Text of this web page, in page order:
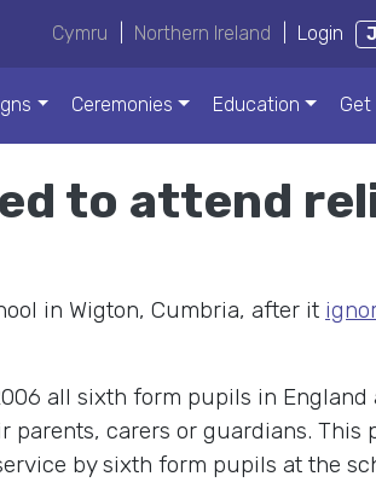
Cymru Northern Ireland Login
Ceremonies Education Get
to attend
in Wigton, Cumbria, after it
all sixth form pupils in
carers or guardians. This
by sixth form pupils at the